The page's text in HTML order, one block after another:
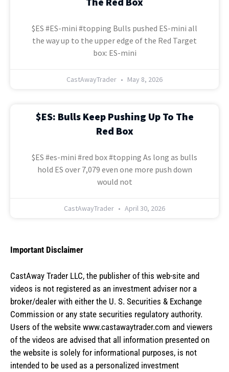
$ES #ES-mini #topping Bulls pushed ES-mini all
the way up to the upper edge of the Red Target
box: ES-mini
CastAwayTrader May 8, 2026
$ES: Bulls Keep Pushing Up To The
Red Box
$ES #es-mini #red box #topping As long as bulls
hold ES over 7,079 even one more push down
would not
CastAwayTrader April 30, 2026
Important Disclaimer
CastAway Trader LLC, the publisher of this web-site and
videos is not registered as an investment adviser nor a
broker/dealer with either the U. S. Securities & Exchange
Commission or any state securities regulatory authority.
Users of the website www.castawaytrader.com and viewers
of the videos are advised that all information presented on
the website is solely for informational purposes, is not
intended to be used as a personalized investment